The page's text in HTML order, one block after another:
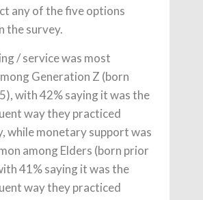
any of the five options
the survey.
/ service was most
Generation Z (born
with 42% saying it was the
way they practiced
while monetary support was
among Elders (born prior
41% saying it was the
way they practiced